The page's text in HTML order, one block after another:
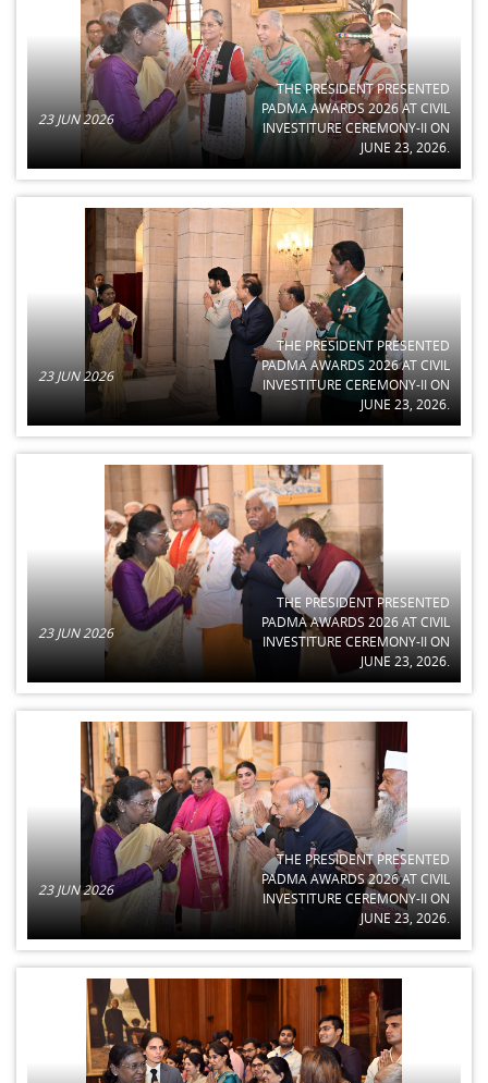
23 JUN 2026
THE PRESIDENT PRESENTED
PADMA AWARDS 2026 AT CIVIL
INVESTITURE CEREMONY-II ON
JUNE 23, 2026.
23 JUN 2026
THE PRESIDENT PRESENTED
PADMA AWARDS 2026 AT CIVIL
INVESTITURE CEREMONY-II ON
JUNE 23, 2026.
23 JUN 2026
THE PRESIDENT PRESENTED
PADMA AWARDS 2026 AT CIVIL
INVESTITURE CEREMONY-II ON
JUNE 23, 2026.
23 JUN 2026
THE PRESIDENT PRESENTED
PADMA AWARDS 2026 AT CIVIL
INVESTITURE CEREMONY-II ON
JUNE 23, 2026.